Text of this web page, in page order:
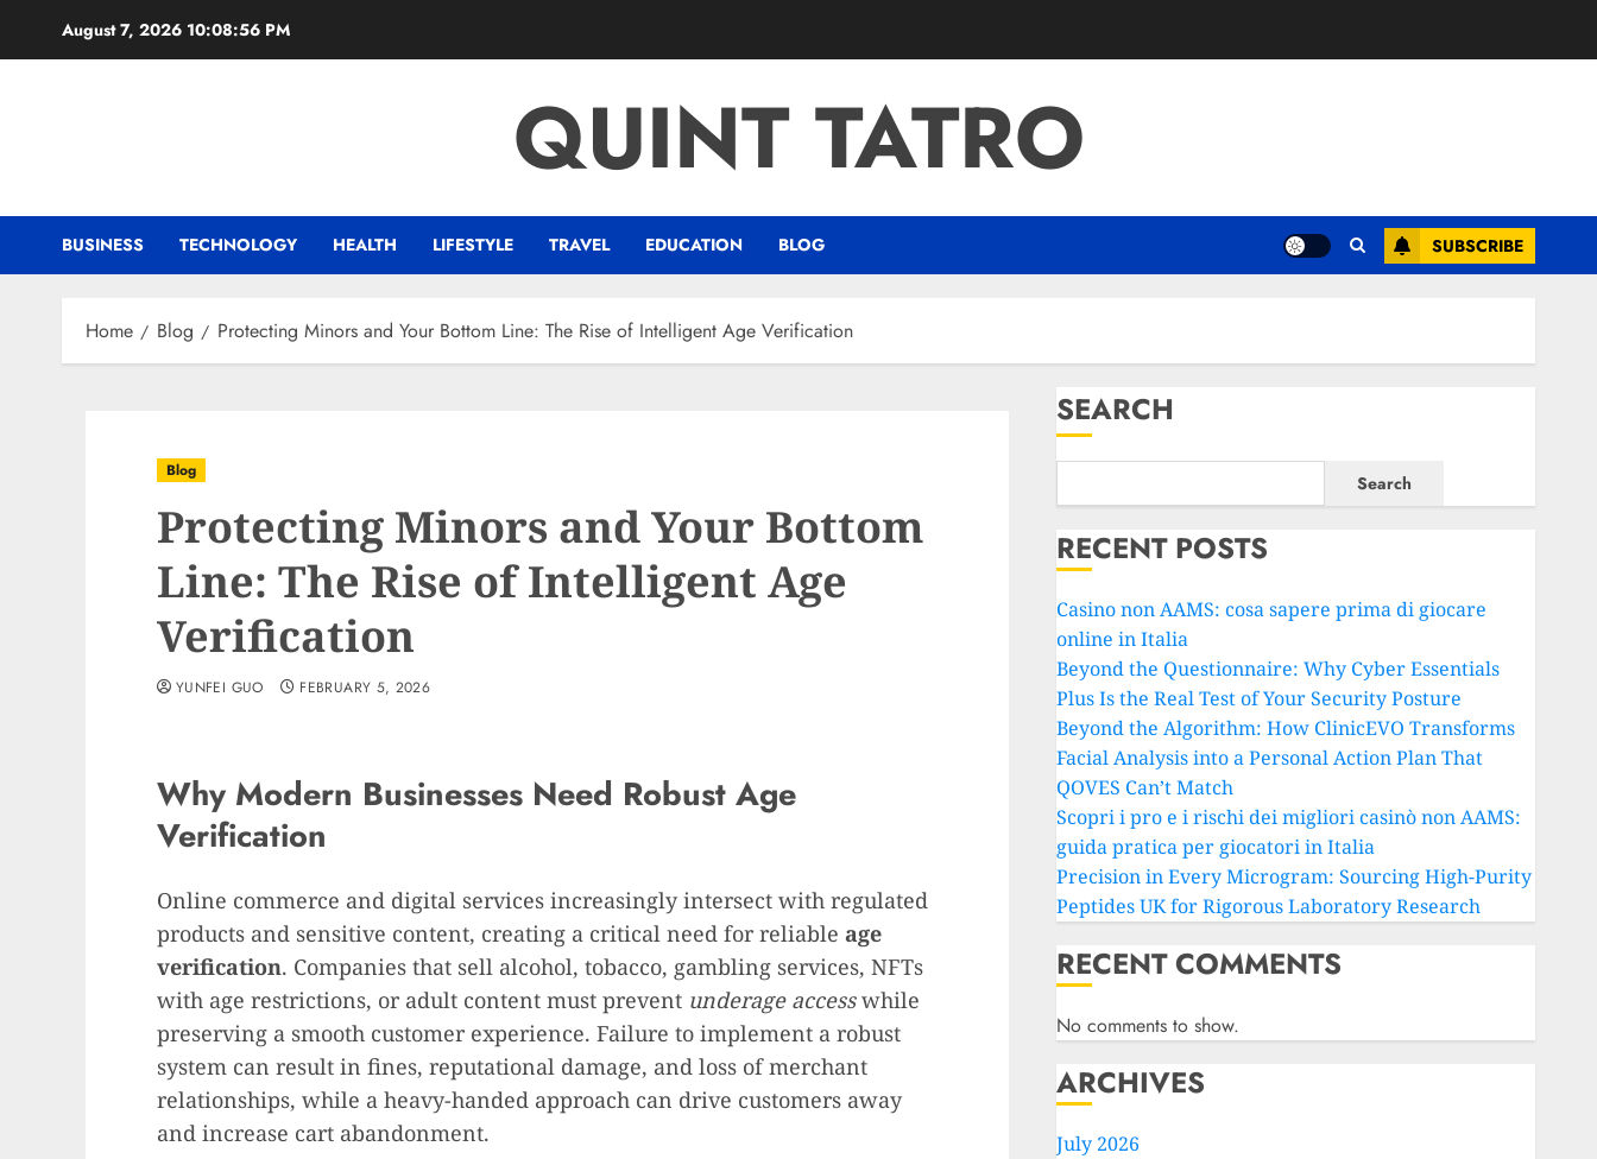
August 7, 2026 10:08:56 PM
QUINT TATRO
BUSINESS TECHNOLOGY HEALTH LIFESTYLE TRAVEL EDUCATION BLOG SUBSCRIBE
Home Blog Protecting Minors and Your Bottom Line: The Rise of Intelligent Age Verification
Blog
Protecting Minors and Your Bottom
Line: The Rise of Intelligent Age
Verification
YUNFEI GUO FEBRUARY 5, 2026
Why Modern Businesses Need Robust Age
Verification
Online commerce and digital services increasingly intersect with regulated
products and sensitive content, creating a critical need for reliable age
verification. Companies that sell alcohol, tobacco, gambling services, NFTs
with age restrictions, or adult content must prevent underage accesswhile
preserving a smooth customer experience. Failure to implement a robust
system can result in fines, reputational damage, and loss of merchant
relationships, while a heavy-handed approach can drive customers away
and increase cart abandonment.
SEARCH
Search
RECENT POSTS
Casino non AAMS: cosa sapere prima di giocare
online in Italia
Beyond the Questionnaire: Why Cyber Essentials
Plus Is the Real Test of Your Security Posture
Beyond the Algorithm: How ClinicEVO Transforms
Facial Analysis into a Personal Action Plan That
QOVES Can’t Match
Scopri i pro e i rischi dei migliori casinò non AAMS:
guida pratica per giocatori in Italia
Precision in Every Microgram: Sourcing High-Purity
Peptides UK for Rigorous Laboratory Research
RECENT COMMENTS
No comments to show.
ARCHIVES
July 2026